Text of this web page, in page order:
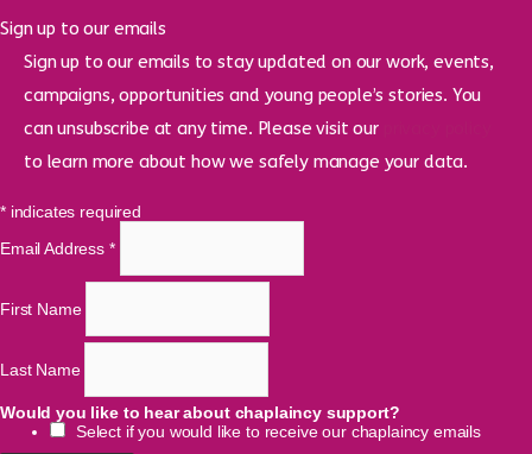
Sign up to our emails
Sign up to our emails to stay updated on our work, events,
campaigns, opportunities and young people’s stories. You
can unsubscribe at any time. Please visit our
to learn more about how we safely manage your data.
*indicates required
Email Address *
First Name
Last Name
Would you like to hear about chaplaincy support?
Select if you would like to receive our chaplaincy emails